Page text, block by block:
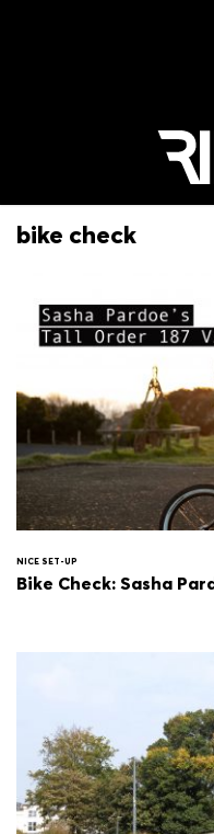
bike check
NICE SET-UP
Bike Check: Sasha